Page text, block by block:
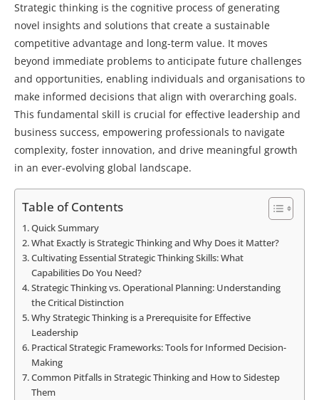
Strategic thinking is the cognitive process of generating
novel insights and solutions that create a sustainable
competitive advantage and long-term value. It moves
beyond immediate problems to anticipate future challenges
and opportunities, enabling individuals and organisations to
make informed decisions that align with overarching goals.
This fundamental skill is crucial for effective leadership and
business success, empowering professionals to navigate
complexity, foster innovation, and drive meaningful growth
in an ever-evolving global landscape.
Table of Contents
Quick Summary
What Exactly is Strategic Thinking and Why Does it Matter?
Cultivating Essential Strategic Thinking Skills: What
Capabilities Do You Need?
Strategic Thinking vs. Operational Planning: Understanding
the Critical Distinction
Why Strategic Thinking is a Prerequisite for Effective
Leadership
Practical Strategic Frameworks: Tools for Informed Decision-
Making
Common Pitfalls in Strategic Thinking and How to Sidestep
Them